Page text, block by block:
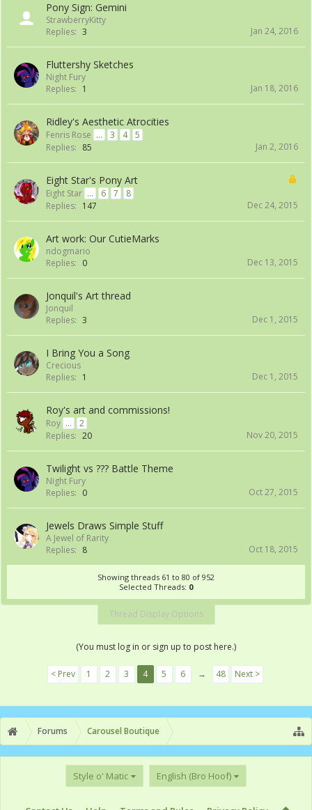
Pony Sign: Gemini
StrawberryKitty
Replies: 3 Jan 24, 2016
Fluttershy Sketches
Night Fury
Replies: 1 Jan 18, 2016
Ridley's Aesthetic Atrocities
Fenris Rose ... 3 4
5
Replies: 85 Jan 2, 2016
Eight Star's Pony Art
Eight Star ... 6 7
8
Replies: 147 Dec 24, 2015
Art work: Our CutieMarks
ndogmario
Replies: 0 Dec 13, 2015
Jonquil's Art thread
Jonquil
Replies: 3 Dec 1, 2015
I Bring You a Song
Crecious
Replies: 1 Dec 1, 2015
Roy's art and commissions!
Roy ...
2
Replies: 20 Nov 20, 2015
Twilight vs ??? Battle Theme
Night Fury
Replies: 0 Oct 27, 2015
Jewels Draws Simple Stuff
A Jewel of Rarity
Replies: 8 Oct 18, 2015
Showing threads 61 to 80 of 952
Selected Threads: 0
Thread Display Options
(You must log in or sign up to post here.)
< Prev 1 2 3 4 5 6 → 48 Next >
Forums Carousel Boutique
Style o' Matic English (Bro Hoof)